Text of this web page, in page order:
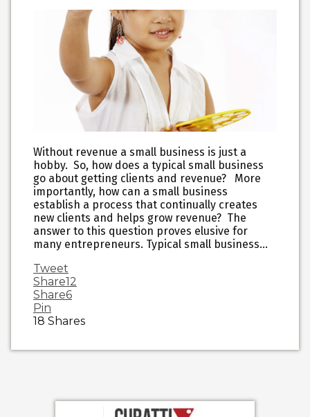
Without revenue a small business is just a
hobby. So, how does a typical small business
go about getting clients and revenue? More
importantly, how can a small business
establish a process that continually creates
new clients and helps grow revenue? The
answer to this question proves elusive for
many entrepreneurs. Typical small business…
Tweet
Share12
Share6
Pin
18 Shares